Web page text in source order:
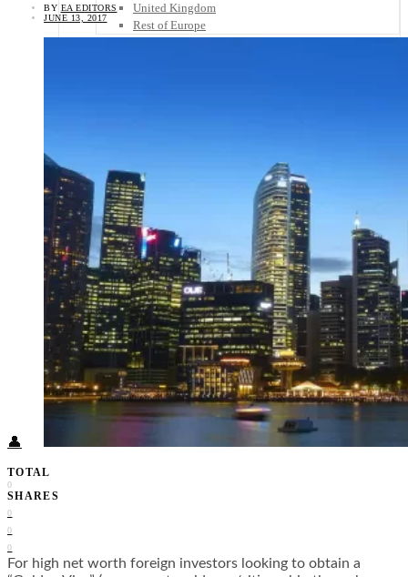
United Kingdom
Rest of Europe
Others
Africa
Asia
Australia
North America
South America
Middle East
Rest of the World
Travel Tips
Know Before You Go
Packing List
Food + Culture
Health + Wellness
Subscribe
👤
BY EA EDITORS
JUNE 13, 2017
TOTAL
0
SHARES
0
0
0
For high net worth foreign investors looking to obtain a